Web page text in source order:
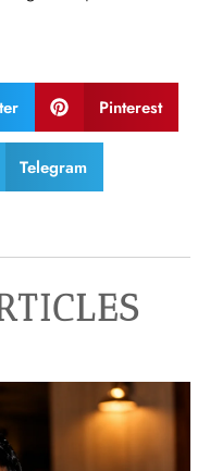
Pinterest
Telegram